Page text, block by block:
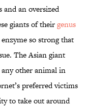
and an oversized
giants of theirgenus
so strong that
The Asian giant
other animal in
preferred victims
to take out around